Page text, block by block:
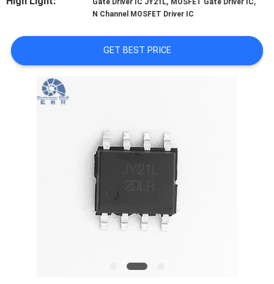
CASES
REQUEST
Gate Driver IC JY21L MOSFET Gate Driver IC
N Channel MOSFET Driver IC
GET BEST PRICE